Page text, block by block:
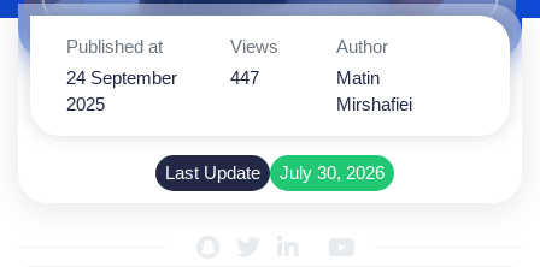
Published at
24 September
2025
Views
447
Author
Matin
Mirshafiei
Last Update July 30, 2026